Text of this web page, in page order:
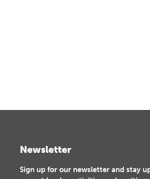
Newsletter
Sign up for our newsletter and stay